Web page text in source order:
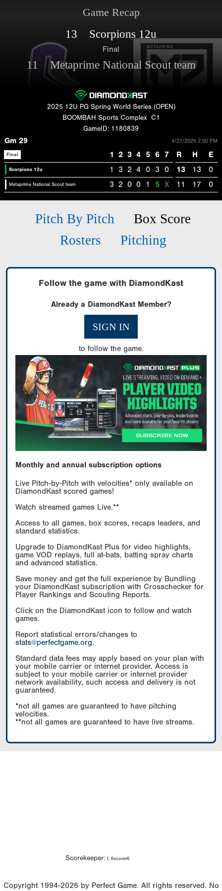
Game Recap
13 Scorpions 12u
Final
11 Metaprime National Scout team
2025 12U PG Spring World Series (OPEN)
BOOMBAH Sports Complex C1
GameID: 1180839
Gm 29 4/27/2025 2:00 PM
Final 1 2 3 4 5 6 7 R H E
Scorpions 12u 1 3 2 4 0 3 0 13 13 0
Metaprime National Scout team 3 2 0 0 1 5 X 11 17 0
Pitch By Pitch
Box Score
Rosters
Pitching
Follow the game with DiamondKast
Already a DiamondKast Member?
SIGN IN
to follow the game.
Monthly and annual subscription options
Live Pitch-by-Pitch with velocities* only available on
DiamondKast scored games!
Watch streamed games Live.**
Access to all games, box scores, recaps leaders, and
standard statistics.
Upgrade to DiamondKast Plus for video highlights,
game VOD replays, full at-bats, batting spray charts
and advanced statistics.
Save money and get the full experience by Bundling
your DiamondKast subscription with Crosschecker for
Player Rankings and Scouting Reports.
Click on the DiamondKast icon to follow and watch
games.
Report statistical errors/changes to
stats@perfectgame.org.
Standard data fees may apply based on your plan with
your mobile carrier or internet provider. Access is
subject to your mobile carrier or internet provider
network availability, such access and delivery is not
guaranteed.
*not all games are guaranteed to have pitching
velocities.
**not all games are guaranteed to have live streams.
Scorekeeper: f. flscorer6
Copyright 1994-2026 by Perfect Game. All rights reserved. No